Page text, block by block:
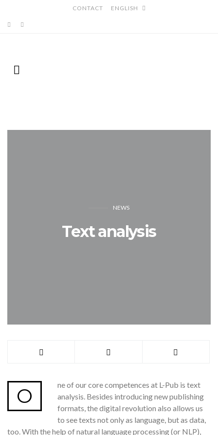
CONTACT ENGLISH
NEWS
Text analysis
O
ne of our core competences at L-Pub is text
analysis. Besides introducing new publishing
formats, the digital revolution also allows us
to see texts not only as language, but as data,
too. With the help of natural language processing (or NLP),